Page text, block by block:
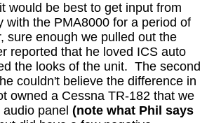
would be best to get input from
with the PMA8000 for a period of
sure enough we pulled out the
reported that he loved ICS auto
the looks of the unit. The second
couldn't believe the difference in
owned a Cessna TR-182 that we
panel (note what Phil says